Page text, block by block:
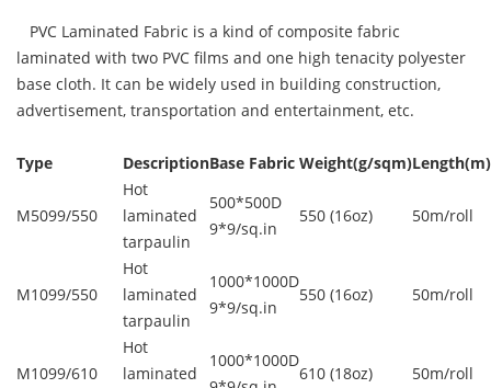
PVC Laminated Fabric is a kind of composite fabric
laminated with two PVC films and one high tenacity polyester
base cloth. It can be widely used in building construction,
advertisement, transportation and entertainment, etc.
Type DescriptionBase Fabric Weight(g/sqm)Length(m)
M5099/550
Hot
laminated
tarpaulin
500*500D
9*9/sq.in
550 (16oz) 50m/roll
M1099/550
Hot
laminated
tarpaulin
1000*1000D
9*9/sq.in
550 (16oz) 50m/roll
M1099/610
Hot
laminated
1000*1000D
610 (18oz) 50m/roll